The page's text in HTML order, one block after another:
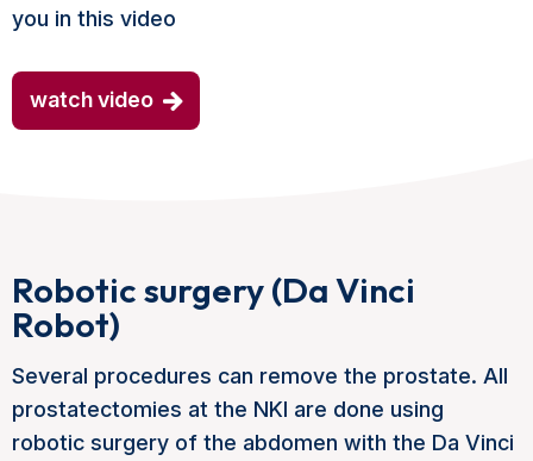
you in this video
watch video
Robotic surgery (Da Vinci
Robot)
Several procedures can remove the prostate. All
prostatectomies at the NKI are done using
robotic surgery of the abdomen with the Da Vinci